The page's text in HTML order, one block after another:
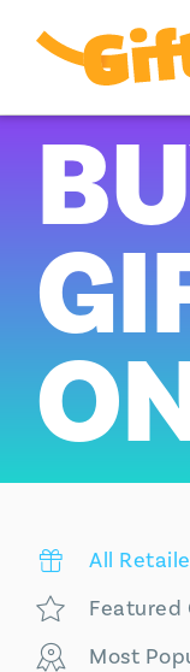
All
Featured
Most